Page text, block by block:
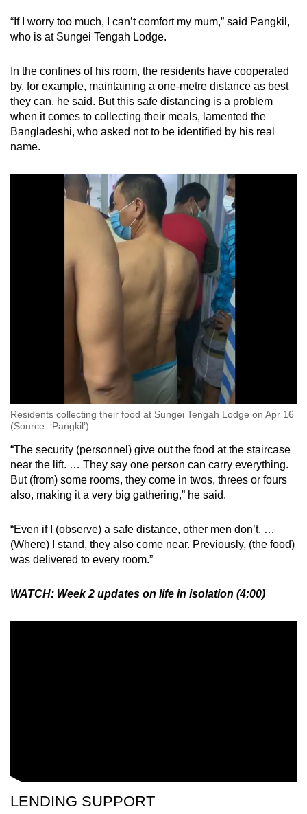
“If I worry too much, I can’t comfort my mum,” said Pangkil,
who is at Sungei Tengah Lodge.
In the confines of his room, the residents have cooperated
by, for example, maintaining a one-metre distance as best
they can, he said. But this safe distancing is a problem
when it comes to collecting their meals, lamented the
Bangladeshi, who asked not to be identified by his real
name.
Residents collecting their food at Sungei Tengah Lodge on Apr 16
(Source: ‘Pangkil’)
“The security (personnel) give out the food at the staircase
near the lift. … They say one person can carry everything.
But (from) some rooms, they come in twos, threes or fours
also, making it a very big gathering,” he said.
“Even if I (observe) a safe distance, other men don’t. …
(Where) I stand, they also come near. Previously, (the food)
was delivered to every room.”
WATCH: Week 2 updates on life in isolation (4:00)
LENDING SUPPORT